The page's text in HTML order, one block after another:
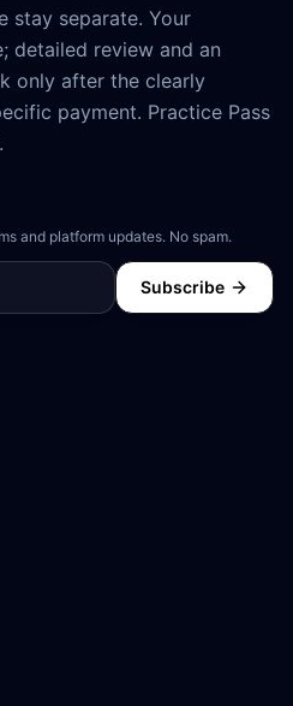
stay separate. Your
detailed review and an
only after the clearly
payment. Practice Pass
and platform updates. No spam.
Subscribe